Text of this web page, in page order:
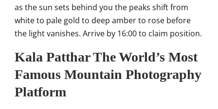
as the sun sets behind you the peaks shift from
white to pale gold to deep amber to rose before
the light vanishes. Arrive by 16:00 to claim position.
Kala Patthar The World’s Most
Famous Mountain Photography
Platform